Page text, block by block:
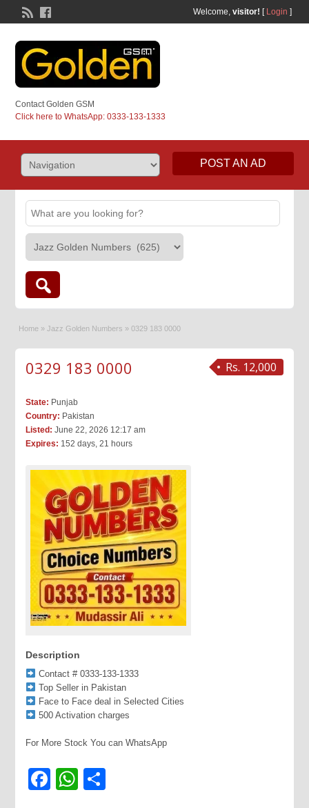
Welcome, visitor! [ Login ]
Contact Golden GSM
Click here to WhatsApp: 0333-133-1333
POST AN AD
Home » Jazz Golden Numbers » 0329 183 0000
Rs. 12,000
0329 183 0000
State: Punjab
Country: Pakistan
Listed: June 22, 2026 12:17 am
Expires: 152 days, 21 hours
Description
Contact # 0333-133-1333
Top Seller in Pakistan
Face to Face deal in Selected Cities
500 Activation charges
For More Stock You can WhatsApp
Facebook
WhatsApp